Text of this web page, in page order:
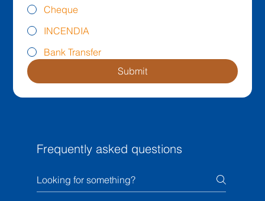
Cheque
INCENDIA
Bank Transfer
Submit
Frequently asked questions